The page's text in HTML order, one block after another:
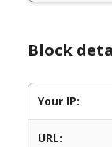
Block
Your IP:
URL: